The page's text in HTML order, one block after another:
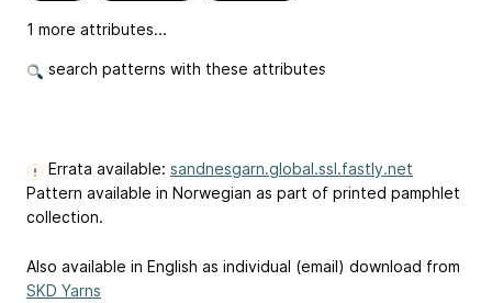
1 more attributes...
search patterns with these attributes
Errata available: sandnesgarn.global.ssl.fastly.net
Pattern available in Norwegian as part of printed pamphlet
collection.
Also available in English as individual (email) download from
SKD Yarns